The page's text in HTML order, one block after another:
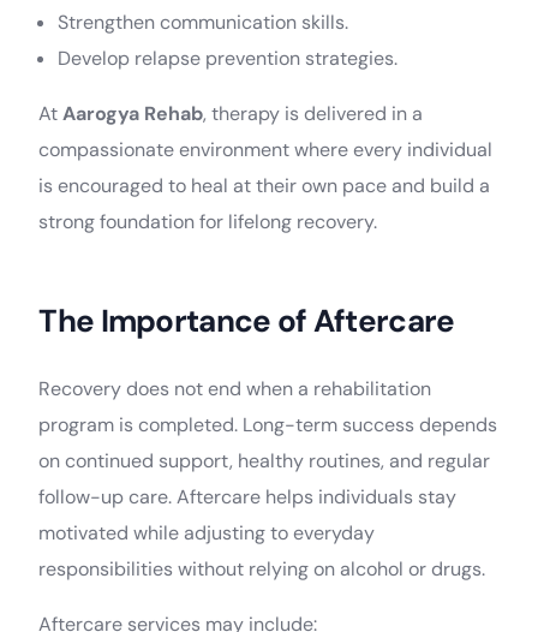
Strengthen communication skills.
Develop relapse prevention strategies.
AtAarogya Rehab, therapy is delivered in a
compassionate environment where every individual
is encouraged to heal at their own pace and build a
strong foundation for lifelong recovery.
The Importance of Aftercare
Recovery does not end when a rehabilitation
program is completed. Long-term success depends
on continued support, healthy routines, and regular
follow-up care. Aftercare helps individuals stay
motivated while adjusting to everyday
responsibilities without relying on alcohol or drugs.
Aftercare services may include: